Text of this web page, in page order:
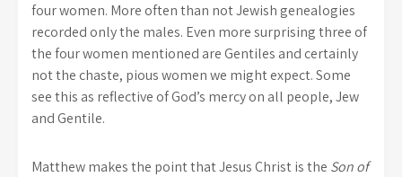
four women. More often than not Jewish genealogies
recorded only the males. Even more surprising three of
the four women mentioned are Gentiles and certainly
not the chaste, pious women we might expect. Some
see this as reflective of God’s mercy on all people, Jew
and Gentile.
Matthew makes the point that Jesus Christ is the Son of